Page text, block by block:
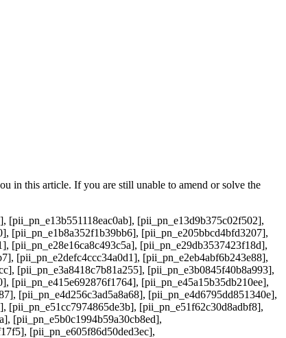
in this article. If you are still unable to amend or solve the
[pii_pn_e13b551118eac0ab], [pii_pn_e13d9b375c02f502],
[pii_pn_e1b8a352f1b39bb6], [pii_pn_e205bbcd4bfd3207],
[pii_pn_e28e16ca8c493c5a], [pii_pn_e29db3537423f18d],
[pii_pn_e2defc4ccc34a0d1], [pii_pn_e2eb4abf6b243e88],
[pii_pn_e3a8418c7b81a255], [pii_pn_e3b0845f40b8a993],
[pii_pn_e415e692876f1764], [pii_pn_e45a15b35db210ee],
[pii_pn_e4d256c3ad5a8a68], [pii_pn_e4d6795dd851340e],
[pii_pn_e51cc7974865de3b], [pii_pn_e51f62c30d8adbf8],
[pii_pn_e5b0c1994b59a30cb8ed],
[pii_pn_e605f86d50ded3ec],